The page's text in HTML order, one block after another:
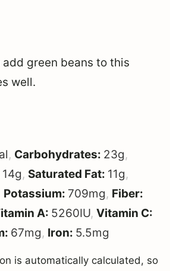
add green beans to this
well.
, Carbohydrates: 23g,
14g, Saturated Fat: 11g,
Potassium: 709mg, Fiber:
A: 5260IU, Vitamin C:
67mg, Iron: 5.5mg